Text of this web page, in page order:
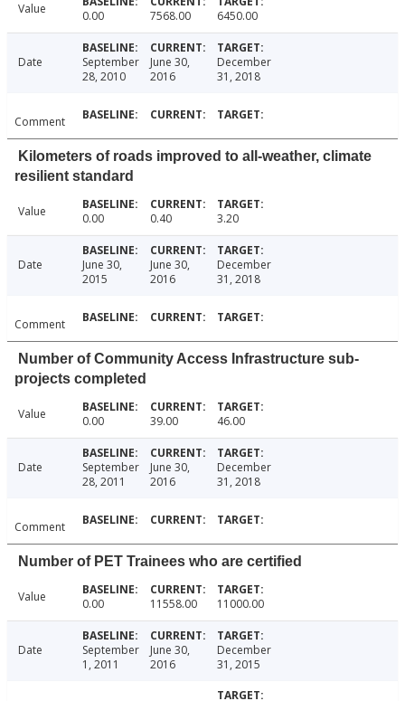
Value 0.00 7568.00 6450.00
Date
September
28, 2010
June 30,
2016
December
31, 2018
Comment
Kilometers of roads improved to all-weather, climate
resilient standard
Value 0.00 0.40 3.20
Date
June 30,
2015
June 30,
2016
December
31, 2018
Comment
Number of Community Access Infrastructure sub-
projects completed
Value 0.00 39.00 46.00
Date
September
28, 2011
June 30,
2016
December
31, 2018
Comment
Number of PET Trainees who are certified
Value 0.00 11558.00 11000.00
Date
September
1, 2011
June 30,
2016
December
31, 2015